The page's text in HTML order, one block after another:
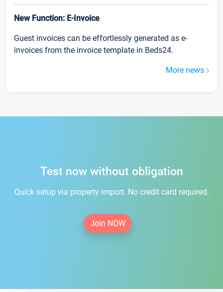
New Function: E-Invoice
Guest invoices can be effortlessly generated as e-
invoices from the invoice template in Beds24.
More news
Test now without obligation
Quick setup via property import. No credit card required.
Join NOW